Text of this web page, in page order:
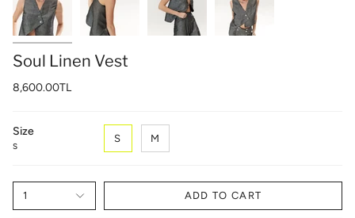
Soul Linen Vest
8,600.00TL
Size
S
S M
1 ADD TO CART